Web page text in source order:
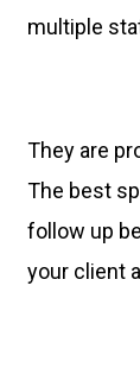
multiple
They are
The best
follow up
your client